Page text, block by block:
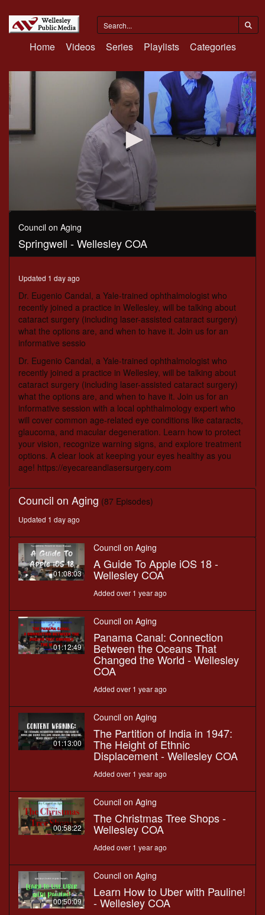
Home Videos Series Playlists Categories
0
seconds
hour,
seconds
Council on Aging
Springwell - Wellesley COA
Updated 1 day ago
Dr. Eugenio Candal, a Yale-trained ophthalmologist who
recently joined a practice in Wellesley, will be talking about
cataract surgery (including laser-assisted cataract surgery)
what the options are, and when to have it. Join us for an
informative sessio
Dr. Eugenio Candal, a Yale-trained ophthalmologist who
recently joined a practice in Wellesley, will be talking about
cataract surgery (including laser-assisted cataract surgery)
what the options are, and when to have it. Join us for an
informative session with a local ophthalmology expert who
will cover common age-related eye conditions like cataracts,
glaucoma, and macular degeneration. Learn how to protect
your vision, recognize warning signs, and explore treatment
options. A clear look at keeping your eyes healthy as you
age! https://eyecareandlasersurgery.com
Council on Aging (87 Episodes)
Updated 1 day ago
01:08:03
Council on Aging
A Guide To Apple iOS 18 -
Wellesley COA
Added over 1 year ago
01:12:49
Council on Aging
Panama Canal: Connection
Between the Oceans That
Changed the World - Wellesley
COA
Added over 1 year ago
01:13:00
Council on Aging
The Partition of India in 1947:
The Height of Ethnic
Displacement - Wellesley COA
Added over 1 year ago
00:58:22
Council on Aging
The Christmas Tree Shops -
Wellesley COA
Added over 1 year ago
00:50:09
Council on Aging
Learn How to Uber with Pauline!
- Wellesley COA